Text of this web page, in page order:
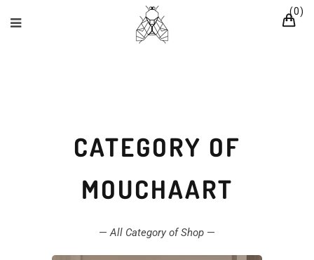
0
CATEGORY OF
MOUCHAART
—All Category of Shop —